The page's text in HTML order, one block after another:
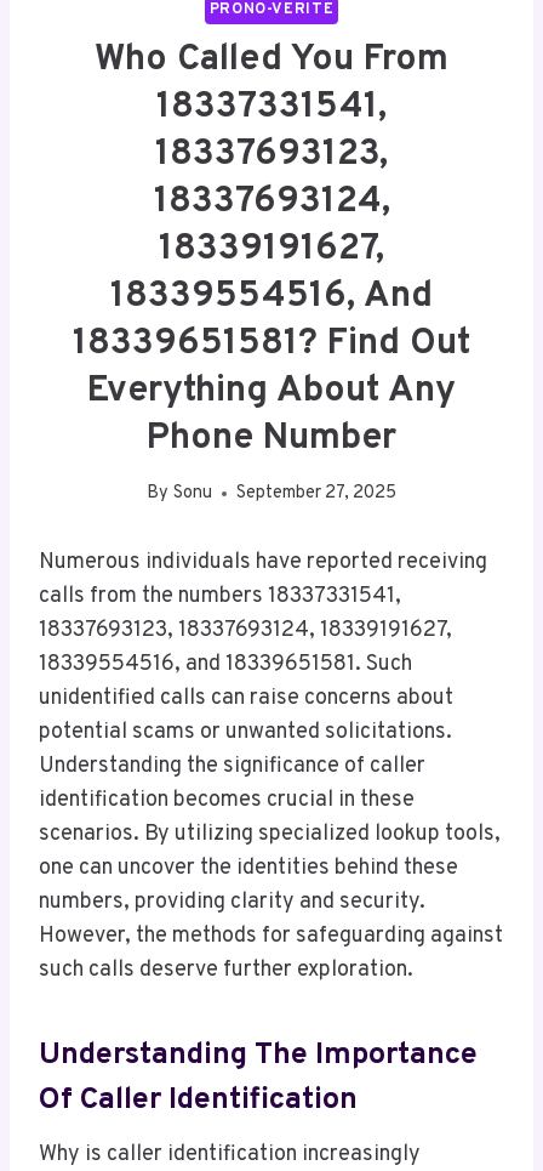
PRONO-VERITE
Who Called You From
18337331541,
18337693123,
18337693124,
18339191627,
18339554516, And
18339651581? Find Out
Everything About Any
Phone Number
By Sonu September 27, 2025
Numerous individuals have reported receiving
calls from the numbers 18337331541,
18337693123, 18337693124, 18339191627,
18339554516, and 18339651581. Such
unidentified calls can raise concerns about
potential scams or unwanted solicitations.
Understanding the significance of caller
identification becomes crucial in these
scenarios. By utilizing specialized lookup tools,
one can uncover the identities behind these
numbers, providing clarity and security.
However, the methods for safeguarding against
such calls deserve further exploration.
Understanding The Importance
Of Caller Identification
Why is caller identification increasingly